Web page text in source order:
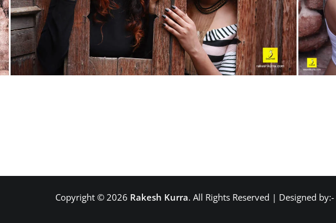
Copyright © 2026 Rakesh Kurra. All Rights Reserved | Designed by:-